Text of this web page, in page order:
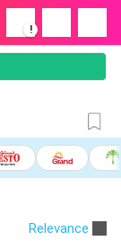
!
Relevance